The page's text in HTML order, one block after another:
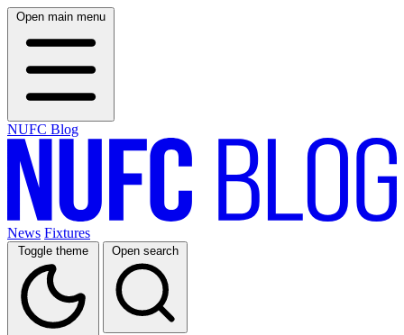
Open main menu
NUFC Blog
News Fixtures
Toggle theme Open search